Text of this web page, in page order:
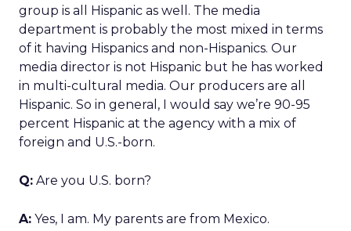
group is all Hispanic as well. The media
department is probably the most mixed in terms
of it having Hispanics and non-Hispanics. Our
media director is not Hispanic but he has worked
in multi-cultural media. Our producers are all
Hispanic. So in general, I would say we’re 90-95
percent Hispanic at the agency with a mix of
foreign and U.S.-born.
Q: Are you U.S. born?
A: Yes, I am. My parents are from Mexico.